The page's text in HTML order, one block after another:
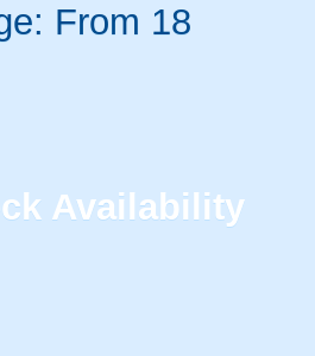
From 18
Availability